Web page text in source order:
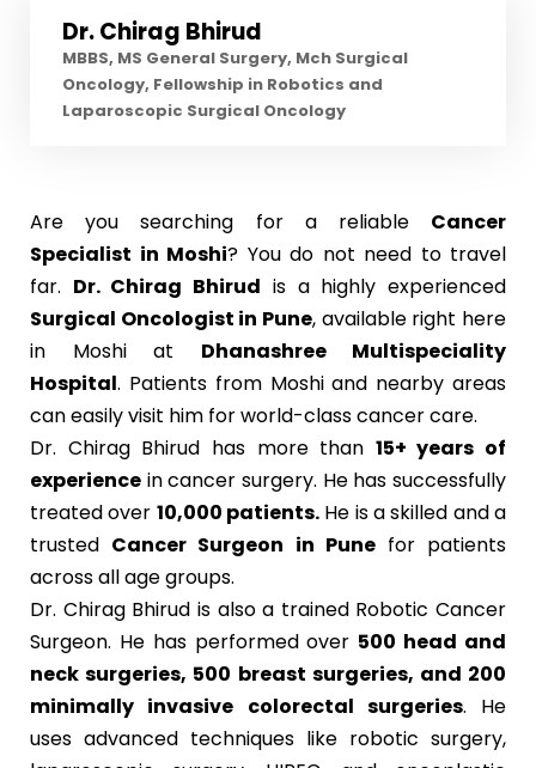
Dr. Chirag Bhirud
MBBS, MS General Surgery, Mch Surgical
Oncology, Fellowship in Robotics and
Laparoscopic Surgical Oncology
Are you searching for a reliable Cancer
Specialist in Moshi? You do not need to travel
far. Dr. Chirag Bhirud is a highly experienced
Surgical Oncologist in Pune, available right here
in Moshi at Dhanashree Multispeciality
Hospital. Patients from Moshi and nearby areas
can easily visit him for world-class cancer care.
Dr. Chirag Bhirud has more than 15+ years of
experience in cancer surgery. He has successfully
treated over 10,000 patients. He is a skilled and a
trusted Cancer Surgeon in Punefor patients
across all age groups.
Dr. Chirag Bhirud is also a trained Robotic Cancer
Surgeon. He has performed over 500 head and
neck surgeries, 500 breast surgeries, and 200
minimally invasive colorectal surgeries. He
uses advanced techniques like robotic surgery,